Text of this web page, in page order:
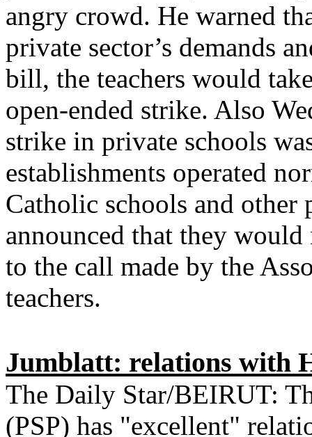
angry crowd. He warned
private sector’s demands
bill, the teachers would
open-ended strike. Also
strike in private schools
establishments operated
Catholic schools and
announced that they
to the call made by the
teachers.
Jumblatt: relations with
The Daily Star/BEIRUT:
(PSP) has "excellent"